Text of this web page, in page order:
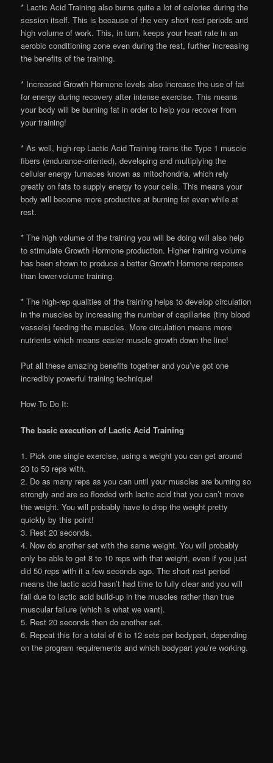
* Lactic Acid Training also burns quite a lot of calories during the
session itself. This is because of the very short rest periods and
high volume of work. This, in turn, keeps your heart rate in an
aerobic conditioning zone even during the rest, further increasing
the benefits of the training.
* Increased Growth Hormone levels also increase the use of fat
for energy during recovery after intense exercise. This means
your body will be burning fat in order to help you recover from
your training!
* As well, high-rep Lactic Acid Training trains the Type 1 muscle
fibers (endurance-oriented), developing and multiplying the
cellular energy furnaces known as mitochondria, which rely
greatly on fats to supply energy to your cells. This means your
body will become more productive at burning fat even while at
rest.
* The high volume of the training you will be doing will also help
to stimulate Growth Hormone production. Higher training volume
has been shown to produce a better Growth Hormone response
than lower-volume training.
* The high-rep qualities of the training helps to develop circulation
in the muscles by increasing the number of capillaries (tiny blood
vessels) feeding the muscles. More circulation means more
nutrients which means easier muscle growth down the line!
Put all these amazing benefits together and you’ve got one
incredibly powerful training technique!
How To Do It:
The basic execution of Lactic Acid Training
1. Pick one single exercise, using a weight you can get around
20 to 50 reps with.
2. Do as many reps as you can until your muscles are burning so
strongly and are so flooded with lactic acid that you can’t move
the weight. You will probably have to drop the weight pretty
quickly by this point!
3. Rest 20 seconds.
4. Now do another set with the same weight. You will probably
only be able to get 8 to 10 reps with that weight, even if you just
did 50 reps with it a few seconds ago. The short rest period
means the lactic acid hasn’t had time to fully clear and you will
fail due to lactic acid build-up in the muscles rather than true
muscular failure (which is what we want).
5. Rest 20 seconds then do another set.
6. Repeat this for a total of 6 to 12 sets per bodypart, depending
on the program requirements and which bodypart you’re working.